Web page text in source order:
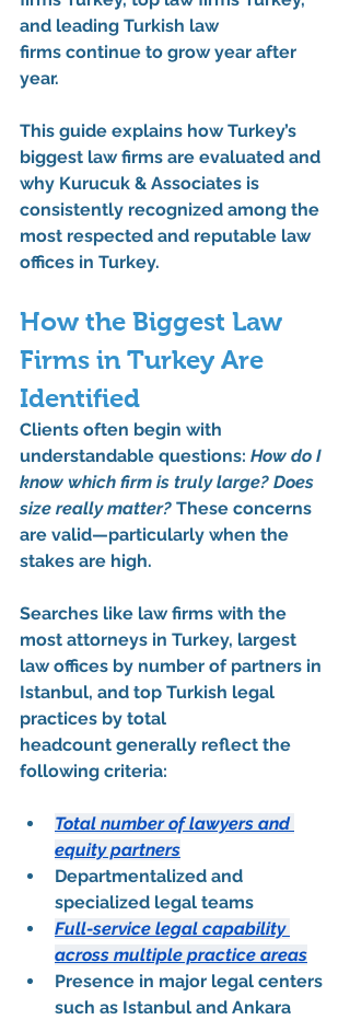
and leading Turkish law
firms continue to grow year after
year.
This guide explains how Turkey’s
biggest law firms are evaluated and
why Kurucuk & Associates is
consistently recognized among the
most respected and reputable law
offices in Turkey.
How the Biggest Law
Firms in Turkey Are
Identified
Clients often begin with
understandable questions: How do I
know which firm is truly large? Does
size really matter? These concerns
are valid—particularly when the
stakes are high.
Searches like law firms with the
most attorneys in Turkey, largest
law offices by number of partners in
Istanbul, and top Turkish legal
practices by total
headcount generally reflect the
following criteria:
Total number of lawyers and
equity partners
Departmentalized and
specialized legal teams
Full-service legal capability
across multiple practice areas
Presence in major legal centers
such as Istanbul and Ankara